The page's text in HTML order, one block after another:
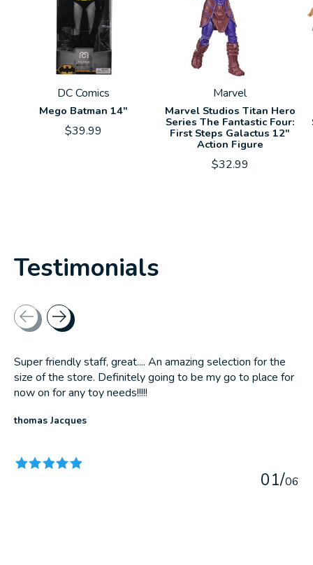
DC Comics
Mego Batman 14"
$39.99
Marvel
Marvel Studios Titan Hero
Series The Fantastic Four:
First Steps Galactus 12"
Action Figure
$32.99
Testimonials
Testimonial items
Super friendly staff, great.... An amazing selection for the
size of the store. Definitely going to be my go to place for
now on for any toy needs!!!!!
thomas Jacques
01/06